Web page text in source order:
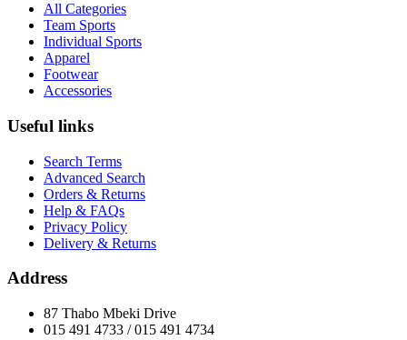
All Categories
Team Sports
Individual Sports
Apparel
Footwear
Accessories
Useful links
Search Terms
Advanced Search
Orders & Returns
Help & FAQs
Privacy Policy
Delivery & Returns
Address
87 Thabo Mbeki Drive
015 491 4733 / 015 491 4734